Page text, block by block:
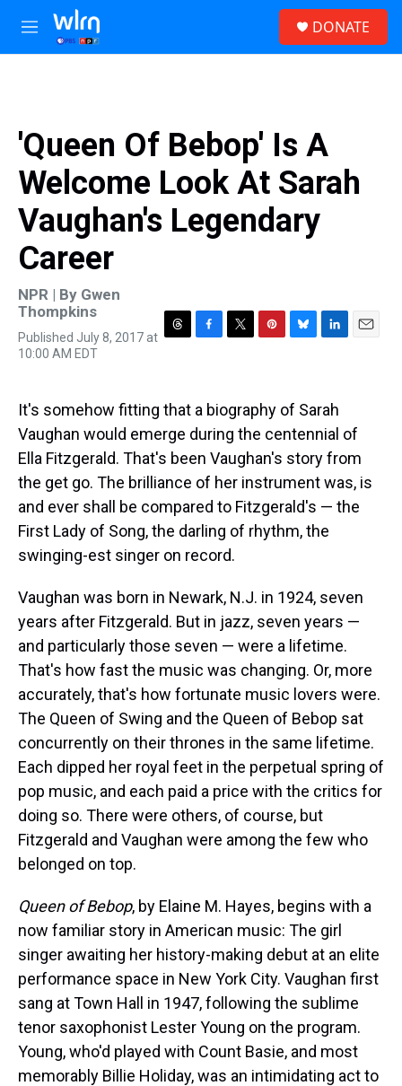
Skip to main content
M
e
DONATE
'Queen Of Bebop' Is A
Welcome Look At Sarah
Vaughan's Legendary
Career
NPR | By Gwen
Thompkins
Published July 8, 2017 at
10:00 AM EDT
a
s
b
o
o
k
t
e
r
e
e
s
s
k
y
e
d
I
n
It's somehow fitting that a biography of Sarah
Vaughan would emerge during the centennial of
Ella Fitzgerald. That's been Vaughan's story from
the get go. The brilliance of her instrument was, is
and ever shall be compared to Fitzgerald's — the
First Lady of Song, the darling of rhythm, the
swinging-est singer on record.
Vaughan was born in Newark, N.J. in 1924, seven
years after Fitzgerald. But in jazz, seven years —
and particularly those seven — were a lifetime.
That's how fast the music was changing. Or, more
accurately, that's how fortunate music lovers were.
The Queen of Swing and the Queen of Bebop sat
concurrently on their thrones in the same lifetime.
Each dipped her royal feet in the perpetual spring of
pop music, and each paid a price with the critics for
doing so. There were others, of course, but
Fitzgerald and Vaughan were among the few who
belonged on top.
Queen of Bebop, by Elaine M. Hayes, begins with a
now familiar story in American music: The girl
singer awaiting her history-making debut at an elite
performance space in New York City. Vaughan first
sang at Town Hall in 1947, following the sublime
tenor saxophonist Lester Young on the program.
Young, who'd played with Count Basie, and most
memorably Billie Holiday, was an intimidating act to